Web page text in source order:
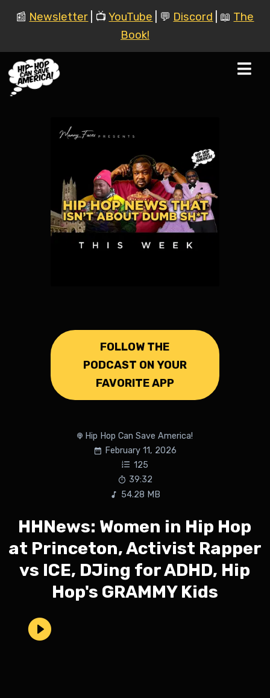
📰 Newsletter | 📺YouTube | 💬 Discord | 📖 The
Book!
FOLLOW THE
PODCAST ON YOUR
FAVORITE APP
Hip Hop Can Save America!
February 11, 2026
125
39:32
54.28 MB
HHNews: Women in Hip Hop
at Princeton, Activist Rapper
vs ICE, DJing for ADHD, Hip
Hop's GRAMMY Kids